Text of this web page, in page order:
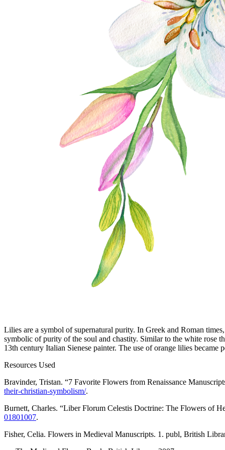
Lilies are a symbol of supernatural purity. In Greek and Roman
symbolic of purity of the soul and chastity. Similar to the white rose
13th century Italian Sienese painter. The use of orange lilies
Resources Used
Bravinder, Tristan. “7 Favorite Flowers from Renaissance
their-christian-symbolism/.
Burnett, Charles. “Liber Florum Celestis Doctrine: The Flowers of
01801007.
Fisher, Celia. Flowers in Medieval Manuscripts. 1. publ, British